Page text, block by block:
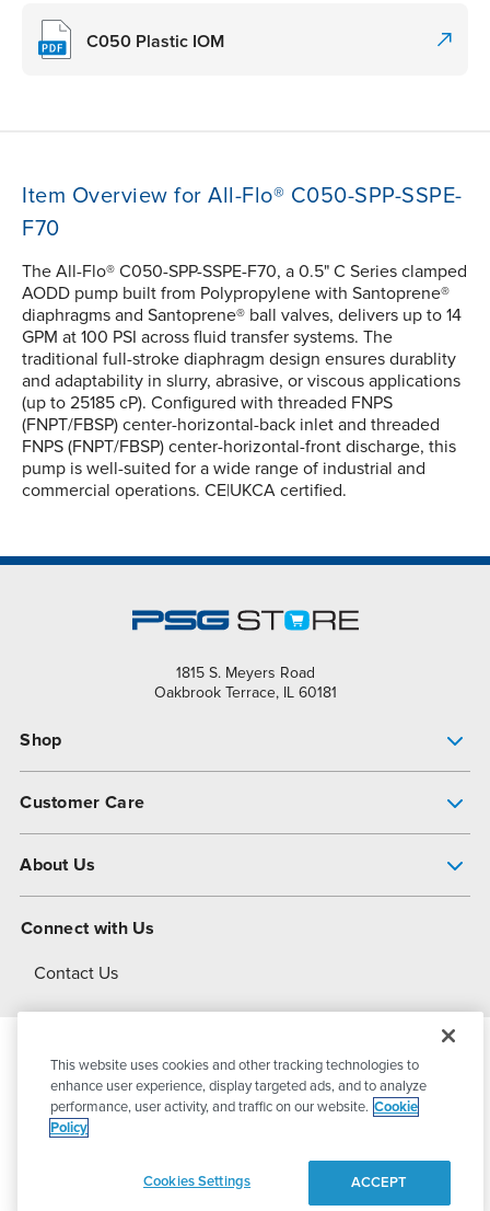
C050 Plastic IOM
Item Overview for All-Flo® C050-SPP-SSPE-
F70
The All-Flo® C050-SPP-SSPE-F70, a 0.5" C Series clamped
AODD pump built from Polypropylene with Santoprene®
diaphragms and Santoprene® ball valves, delivers up to 14
GPM at 100 PSI across fluid transfer systems. The
traditional full-stroke diaphragm design ensures durablity
and adaptability in slurry, abrasive, or viscous applications
(up to 25185 cP). Configured with threaded FNPS
(FNPT/FBSP) center-horizontal-back inlet and threaded
FNPS (FNPT/FBSP) center-horizontal-front discharge, this
pump is well-suited for a wide range of industrial and
commercial operations. CE|UKCA certified.
1815 S. Meyers Road
Oakbrook Terrace, IL 60181
Shop
Customer Care
About Us
About Dover
Connect with Us
Contact Us
© 2026PSG DoverAll Rights Reserved
This website uses cookies and other tracking technologies to
enhance user experience, display targeted ads, and to analyze
performance, user activity, and traffic on our website. Cookie
Policy
Cookies Settings ACCEPT